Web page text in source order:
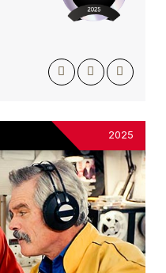
2025